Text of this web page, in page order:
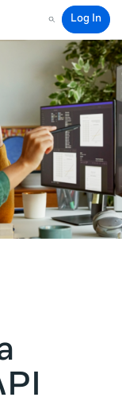
Search
Log In